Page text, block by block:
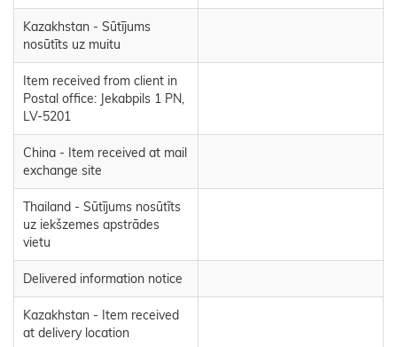
Kazakhstan - Sūtījums
nosūtīts uz muitu
Item received from client in
Postal office: Jekabpils 1 PN,
LV-5201
China - Item received at mail
exchange site
Thailand - Sūtījums nosūtīts
uz iekšzemes apstrādes
vietu
Delivered information notice
Kazakhstan - Item received
at delivery location